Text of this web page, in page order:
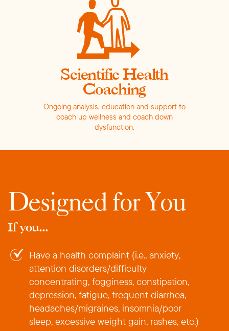
Scientific Health
Coaching
Ongoing analysis, education and support to
coach up wellness and coach down
dysfunction.
Designed for You
If you...
Have a health complaint (i.e., anxiety,
attention disorders/difficulty
concentrating, fogginess, constipation,
depression, fatigue, frequent diarrhea,
headaches/migraines, insomnia/poor
sleep, excessive weight gain, rashes, etc.)